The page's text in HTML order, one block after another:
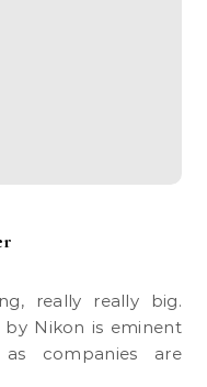
Nikon is eminent
companies are